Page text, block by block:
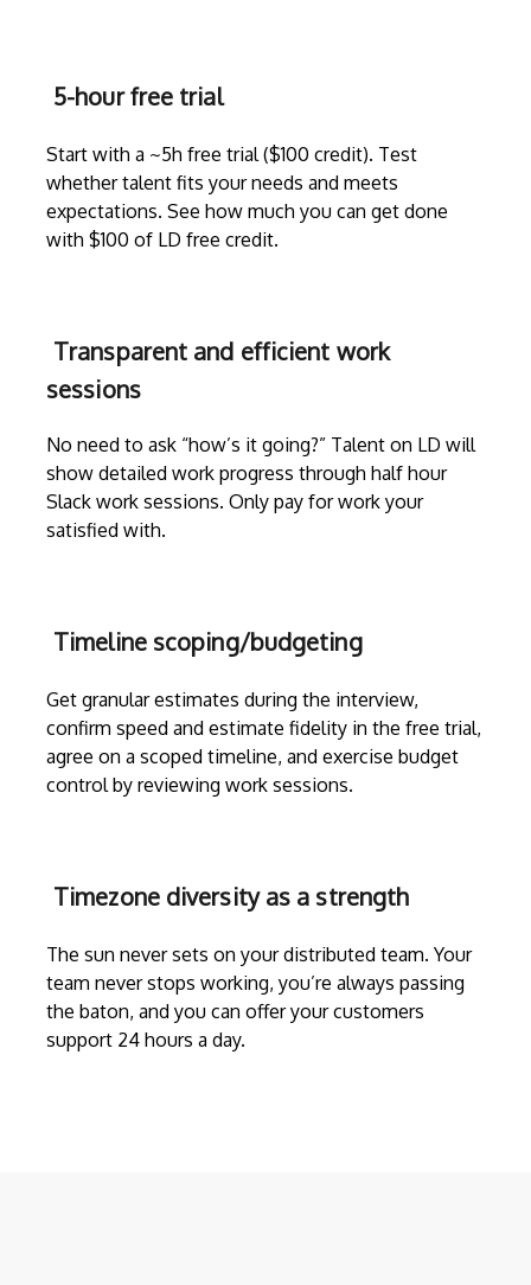
5-hour free trial
Start with a ~5h free trial ($100 credit). Test
whether talent fits your needs and meets
expectations. See how much you can get done
with $100 of LD free credit.
Transparent and efficient work
sessions
No need to ask “how’s it going?” Talent on LD will
show detailed work progress through half hour
Slack work sessions. Only pay for work your
satisfied with.
Timeline scoping/budgeting
Get granular estimates during the interview,
confirm speed and estimate fidelity in the free trial,
agree on a scoped timeline, and exercise budget
control by reviewing work sessions.
Timezone diversity as a strength
The sun never sets on your distributed team. Your
team never stops working, you’re always passing
the baton, and you can offer your customers
support 24 hours a day.